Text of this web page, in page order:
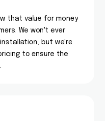
that value for money
We won't ever
but we're
to ensure the